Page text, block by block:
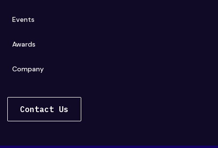
Events
Awards
Company
Contact Us